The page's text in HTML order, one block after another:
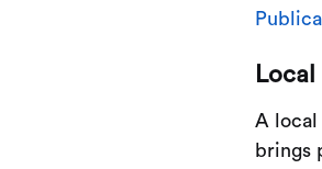
A local
brings